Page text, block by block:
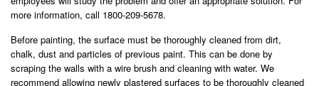
more information, call 1800-209-5678.
Before painting, the surface must be thoroughly cleaned from dirt,
chalk, dust and particles of previous paint. This can be done by
scraping the walls with a wire brush and cleaning with water. We
recommend allowing newly plastered surfaces to be thoroughly cleaned